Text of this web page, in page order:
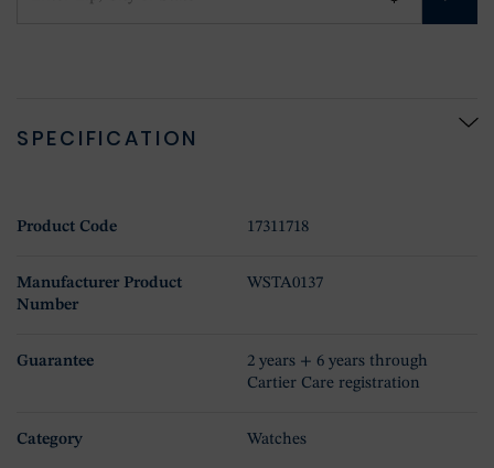
SPECIFICATION
Product Code 17311718
Manufacturer Product
Number
WSTA0137
Guarantee
2 years + 6 years through
Cartier Care registration
Category Watches